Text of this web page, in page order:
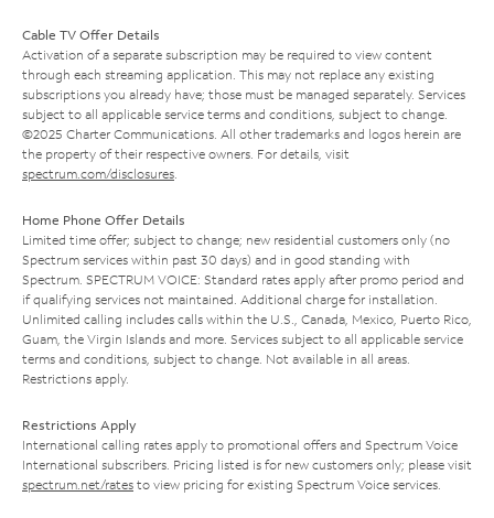
Cable TV Offer Details
Activation of a separate subscription may be required to view content
through each streaming application. This may not replace any existing
subscriptions you already have; those must be managed separately. Services
subject to all applicable service terms and conditions, subject to change.
©2025 Charter Communications. All other trademarks and logos herein are
the property of their respective owners. For details, visit
spectrum.com/disclosures
Home Phone Offer Details
Limited time offer; subject to change; new residential customers only (no
Spectrum services within past 30 days) and in good standing with
Spectrum. SPECTRUM VOICE: Standard rates apply after promo period and
if qualifying services not maintained. Additional charge for installation.
Unlimited calling includes calls within the U.S., Canada, Mexico, Puerto Rico,
Guam, the Virgin Islands and more. Services subject to all applicable service
terms and conditions, subject to change. Not available in all areas.
Restrictions apply.
Restrictions Apply
International calling rates apply to promotional offers and Spectrum Voice
International subscribers. Pricing listed is for new customers only; please visit
spectrum.net/rates to view pricing for existing Spectrum Voice services.